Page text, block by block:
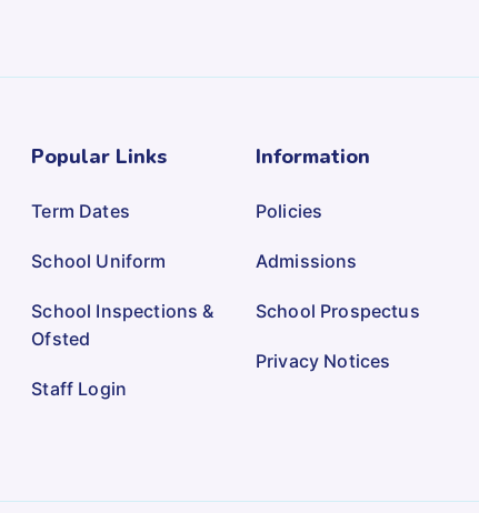
Popular Links
Term Dates
School Uniform
School Inspections &
Ofsted
Staff Login
Information
Policies
Admissions
School Prospectus
Privacy Notices